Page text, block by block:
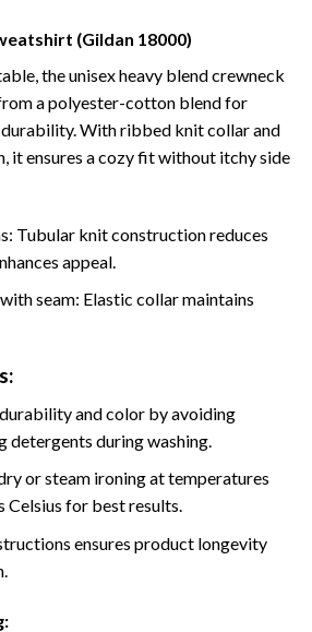
(Gildan 18000)
the unisex heavy blend crewneck
a polyester-cotton blend for
With ribbed knit collar and
it ensures a cozy fit without itchy side
Tubular knit construction reduces
appeal.
seam: Elastic collar maintains
and color by avoiding
detergents during washing.
or steam ironing at temperatures
Celsius for best results.
ensures product longevity